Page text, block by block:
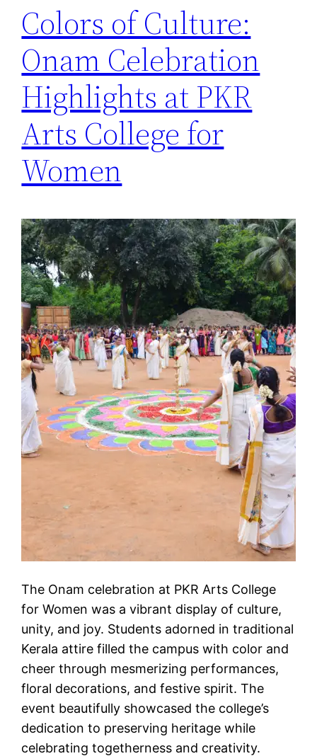
Colors of Culture:
Onam Celebration
Highlights at PKR
Arts College for
Women
The Onam celebration at PKR Arts College
for Women was a vibrant display of culture,
unity, and joy. Students adorned in traditional
Kerala attire filled the campus with color and
cheer through mesmerizing performances,
floral decorations, and festive spirit. The
event beautifully showcased the college’s
dedication to preserving heritage while
celebrating togetherness and creativity.